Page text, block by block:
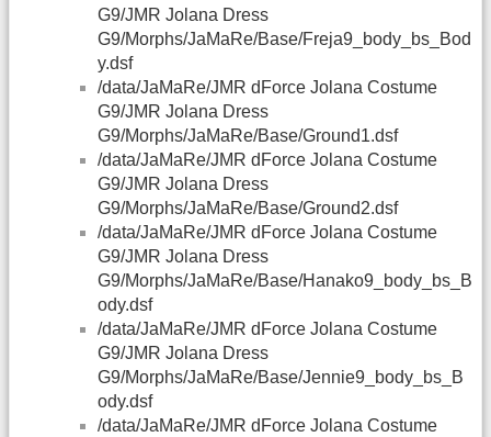
G9/JMR Jolana Dress
G9/Morphs/JaMaRe/Base/Freja9_body_bs_Bod
y.dsf
/data/JaMaRe/JMR dForce Jolana Costume
G9/JMR Jolana Dress
G9/Morphs/JaMaRe/Base/Ground1.dsf
/data/JaMaRe/JMR dForce Jolana Costume
G9/JMR Jolana Dress
G9/Morphs/JaMaRe/Base/Ground2.dsf
/data/JaMaRe/JMR dForce Jolana Costume
G9/JMR Jolana Dress
G9/Morphs/JaMaRe/Base/Hanako9_body_bs_B
ody.dsf
/data/JaMaRe/JMR dForce Jolana Costume
G9/JMR Jolana Dress
G9/Morphs/JaMaRe/Base/Jennie9_body_bs_B
ody.dsf
/data/JaMaRe/JMR dForce Jolana Costume